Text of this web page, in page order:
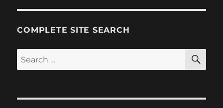
COMPLETE SITE SEARCH
Search
for: